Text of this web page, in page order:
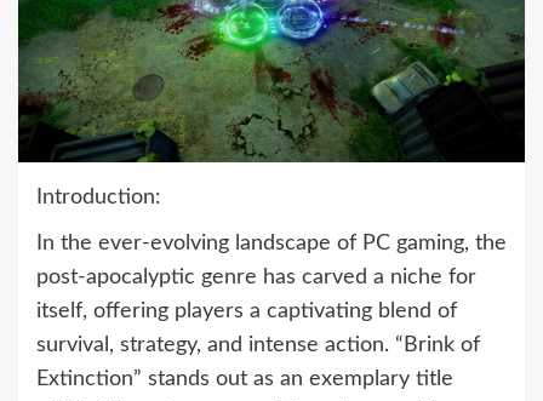
Introduction:
In the ever-evolving landscape of PC gaming, the
post-apocalyptic genre has carved a niche for
itself, offering players a captivating blend of
survival, strategy, and intense action. “Brink of
Extinction” stands out as an exemplary title